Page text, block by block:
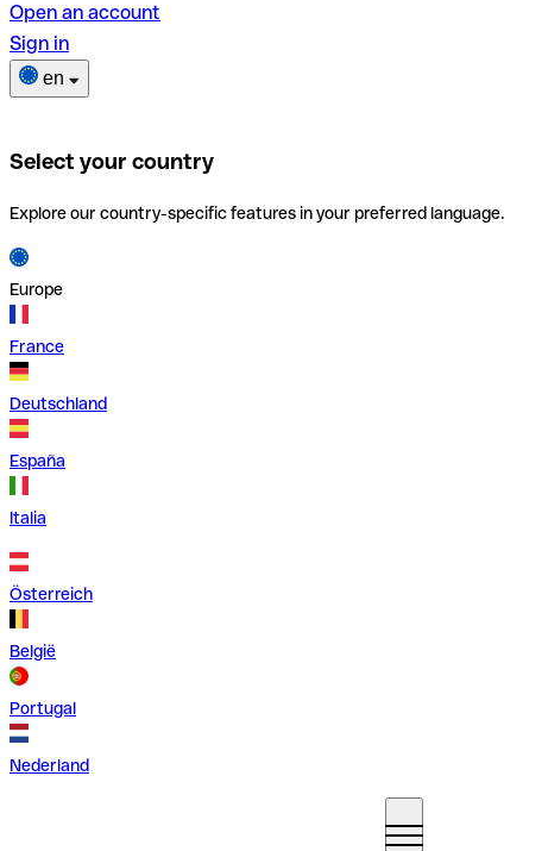
Open an account
Sign in
en
Select your country
Explore our country-specific features in your preferred language.
Europe
France
Deutschland
España
Italia
Österreich
België
Portugal
Nederland